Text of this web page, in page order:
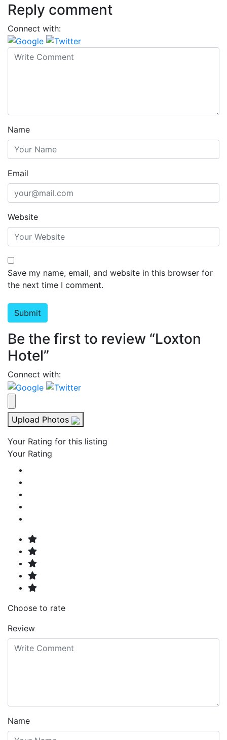
Reply comment
Connect with:
Name
Email
Website
Save my name, email, and website in this browser for
the next time I comment.
Be the first to review “Loxton
Hotel”
Connect with:
Upload Photos
Your Rating for this listing
Your Rating
Choose to rate
Review
Name